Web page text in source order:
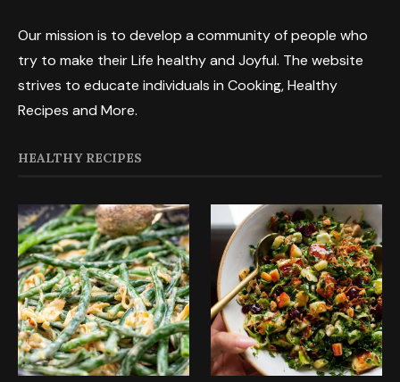
Our mission is to develop a community of people who
try to make their Life healthy and Joyful. The website
strives to educate individuals in Cooking, Healthy
Recipes and More.
HEALTHY RECIPES